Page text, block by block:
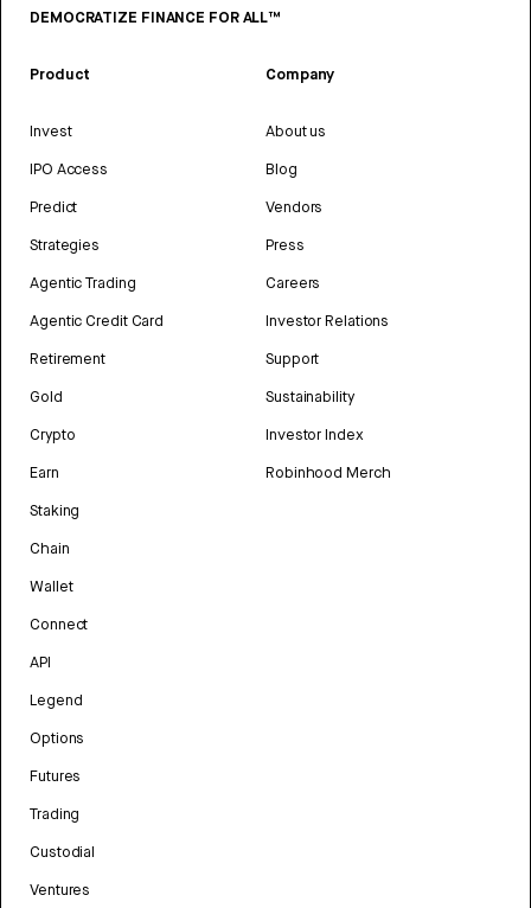
DEMOCRATIZE FINANCE FOR ALL™
Product
Invest
IPO Access
Predict
Strategies
Agentic Trading
Agentic Credit Card
Retirement
Gold
Crypto
Earn
Staking
Chain
Wallet
Connect
API
Legend
Options
Futures
Trading
Custodial
Ventures
Company
About us
Blog
Vendors
Press
Careers
Investor Relations
Support
Sustainability
Investor Index
Robinhood Merch